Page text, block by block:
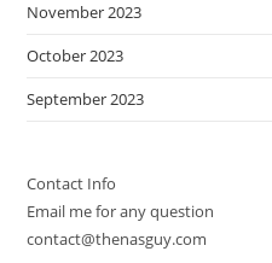
November 2023
October 2023
September 2023
Contact Info
Email me for any question
contact@thenasguy.com